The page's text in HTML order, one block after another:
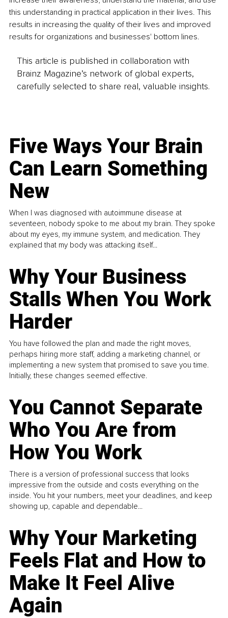
this understanding in practical application in their lives. This
results in increasing the quality of their lives and improved
results for organizations and businesses' bottom lines.
This article is published in collaboration with
Brainz Magazine’s network of global experts,
carefully selected to share real, valuable insights.
Five Ways Your Brain
Can Learn Something
New
When I was diagnosed with autoimmune disease at
seventeen, nobody spoke to me about my brain. They spoke
about my eyes, my immune system, and medication. They
explained that my body was attacking itself...
Why Your Business
Stalls When You Work
Harder
You have followed the plan and made the right moves,
perhaps hiring more staff, adding a marketing channel, or
implementing a new system that promised to save you time.
Initially, these changes seemed effective.
You Cannot Separate
Who You Are from
How You Work
There is a version of professional success that looks
impressive from the outside and costs everything on the
inside. You hit your numbers, meet your deadlines, and keep
showing up, capable and dependable...
Why Your Marketing
Feels Flat and How to
Make It Feel Alive
Again